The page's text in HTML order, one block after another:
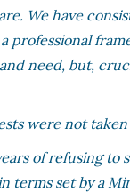
We have
professional
need, but,
were not
of refusing
terms set by a